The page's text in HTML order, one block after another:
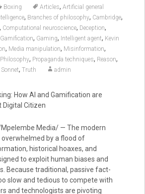
Boxing Articles, Artificial general
, Branches of philosophy, Cambridge,
Computational neuroscience, Deception,
Gamification, Gaming, Intelligent agent, Kevin
, Media manipulation, Misinformation,
Philosophy, Propaganda techniques, Reason,
Sonnet, Truth admin
How AI and Gamification are
Digital Citizen
Media/ — The modern
by a flood of
historical hoaxes, and
to exploit human biases and
Because traditional, passive fact-
slow and tedious to compete with
and technologists are pivoting